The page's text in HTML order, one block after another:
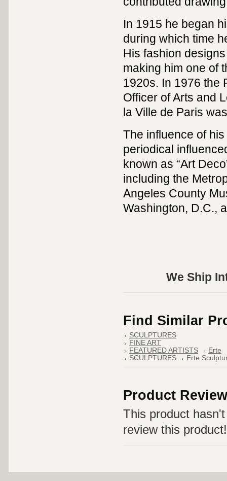
In 1915 he began
during which time
His fashion
making him one of
1920s. In 1976 the
Officer of Arts and
la Ville de Paris
The influence of
periodical
known as “Art
including the
Angeles County
Washington, D.C.,
We Ship
Find Similar
SCULPTURES
FINE ART
FEATURED ARTISTS
Erte
SCULPTURES
Erte
Product
This product
review this product!